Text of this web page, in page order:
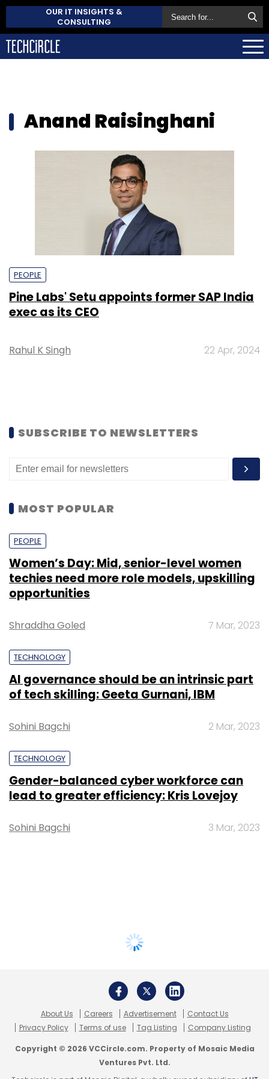
OUR IT INSIGHTS &
CONSULTING
Anand Raisinghani
PEOPLE
Pine Labs' Setu appoints former SAP India
exec as its CEO
Rahul K Singh 22 Apr, 2024
SUBSCRIBE TO NEWSLETTERS
MOST POPULAR
PEOPLE
Women’s Day: Mid, senior-level women
techies need more role models, upskilling
opportunities
Shraddha Goled 7 Mar, 2023
TECHNOLOGY
AI governance should be an intrinsic part
of tech skilling: Geeta Gurnani, IBM
Sohini Bagchi 2 Mar, 2023
TECHNOLOGY
Gender-balanced cyber workforce can
lead to greater efficiency: Kris Lovejoy
Sohini Bagchi 3 Mar, 2023
About Us Careers Advertisement
Contact Us
Privacy Policy
Terms of use Tag Listing Company Listing
Copyright © 2026 VCCircle.com. Property of Mosaic Media
Ventures Pvt. Ltd.